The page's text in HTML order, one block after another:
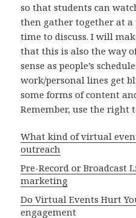
so that students can
then gather together at a
time to discuss. I will
that this is also the way
sense as people’s
work/personal lines get
some forms of content
Remember, use the right
What kind of virtual
outreach
Pre-Record or Broadcast
marketing
Do Virtual Events Hurt
engagement